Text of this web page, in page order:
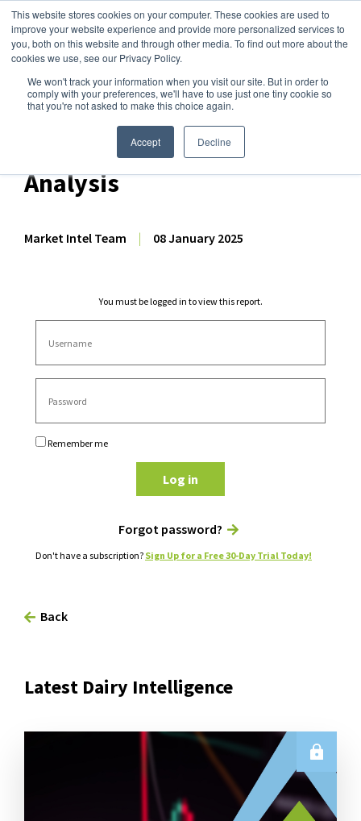
This website stores cookies on your computer. These cookies are used to
improve your website experience and provide more personalized services to
you, both on this website and through other media. To find out more about the
cookies we use, see our Privacy Policy.
We won't track your information when you visit our site. But in order to
comply with your preferences, we'll have to use just one tiny cookie so
that you're not asked to make this choice again.
Accept Decline
Dairy Market Intel»Dairy Market Analysis»Market Analysis
November 2024 US Dairy
Export & Import Volume
Analysis
Market Intel Team | 08 January 2025
You must be logged in to view this report.
Remember me
Log in
Forgot password?
Don't have a subscription? Sign Up for a Free 30-Day Trial Today!
Back
Latest Dairy Intelligence